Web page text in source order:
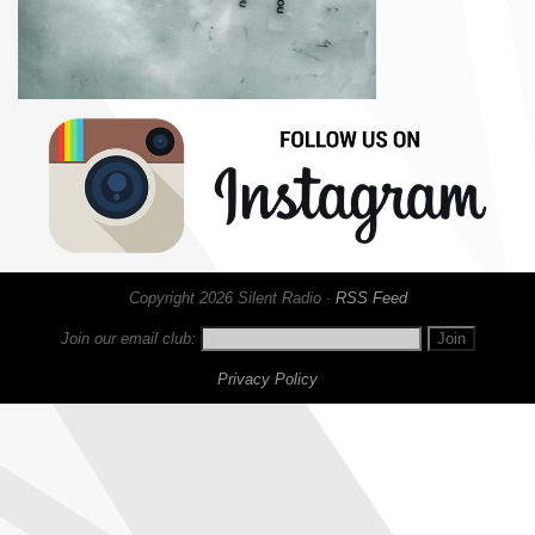
Copyright 2026 Silent Radio · RSS Feed
Join our email club:
Privacy Policy